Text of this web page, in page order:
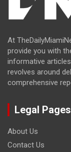
At
provide you with
informative
revolves around
comprehensive
Legal Pages
About Us
Contact Us